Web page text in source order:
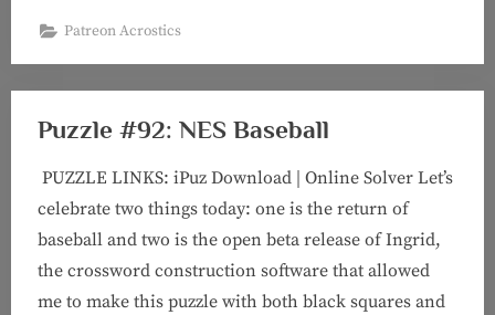
Bruce
Chase”
Patreon Acrostics
Puzzle #92: NES Baseball
PUZZLE LINKS: iPuz Download | Online Solver Let’s
celebrate two things today: one is the return of
baseball and two is the open beta release of Ingrid,
the crossword construction software that allowed
me to make this puzzle with both black squares and